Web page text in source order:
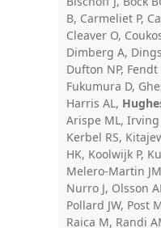
B, Carmeliet P,
Cleaver O,
Dimberg A,
Dufton NP, Fendt
Fukumura D,
Harris AL,
Arispe ML, Irving
Kerbel RS,
HK, Koolwijk P,
Melero-Martin
Nurro J, Olsson
Pollard JW, Post
Raica M, Randi